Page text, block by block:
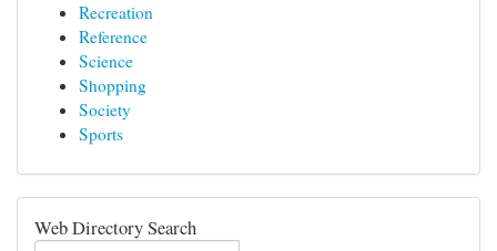
Recreation
Reference
Science
Shopping
Society
Sports
Web Directory Search